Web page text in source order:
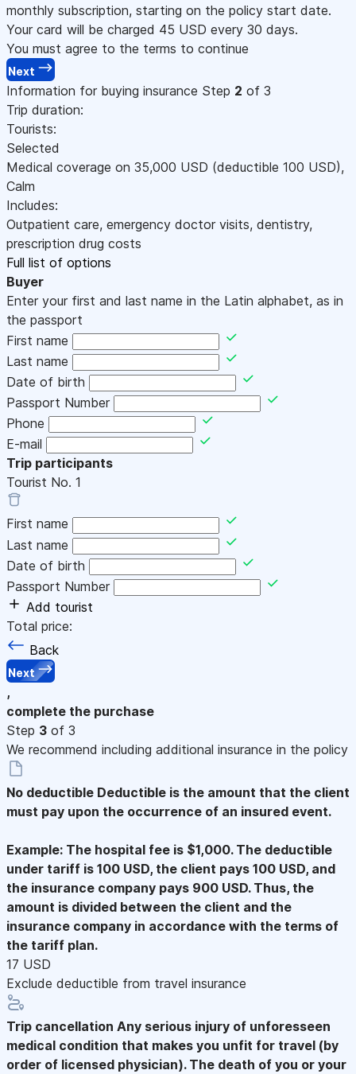
monthly subscription, starting on the policy start date.
Your card will be charged 45 USD every 30 days.
You must agree to the terms to continue
Next
Information for buying insurance Step 2 of 3
Trip duration:
Tourists:
Selected
Medical coverage on 35,000 USD (deductible 100 USD),
Calm
Includes:
Outpatient care, emergency doctor visits, dentistry,
prescription drug costs
Full list of options
Buyer
Enter your first and last name in the Latin alphabet, as in
the passport
First name
Last name
Date of birth
Passport Number
Phone
E-mail
Trip participants
Tourist No. 1
First name
Last name
Date of birth
Passport Number
Add tourist
Total price:
Back
Next
,
complete the purchase
Step 3 of 3
We recommend including additional insurance in the policy
No deductible Deductible is the amount that the client
must pay upon the occurrence of an insured event.
Example: The hospital fee is $1,000. The deductible
under tariff is 100 USD, the client pays 100 USD, and
the insurance company pays 900 USD. Thus, the
amount is divided between the client and the
insurance company in accordance with the terms of
the tariff plan.
17 USD
Exclude deductible from travel insurance
Trip cancellation Any serious injury of unforesseen
medical condition that makes you unfit for travel (by
order of licensed physician). The death of you or your